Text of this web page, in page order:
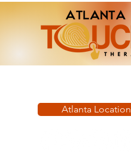
Atlanta Location